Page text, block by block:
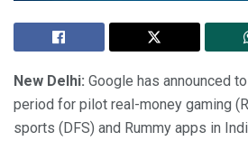
New Delhi: Google has announced
period for pilot real-money gaming
sports (DFS) and Rummy apps in